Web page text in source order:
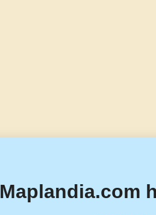
Maplandia.com